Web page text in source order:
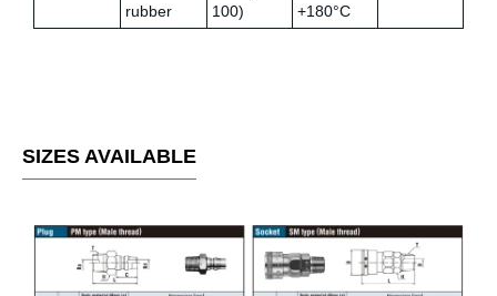
rubber
100)
+180°C
SIZES AVAILABLE